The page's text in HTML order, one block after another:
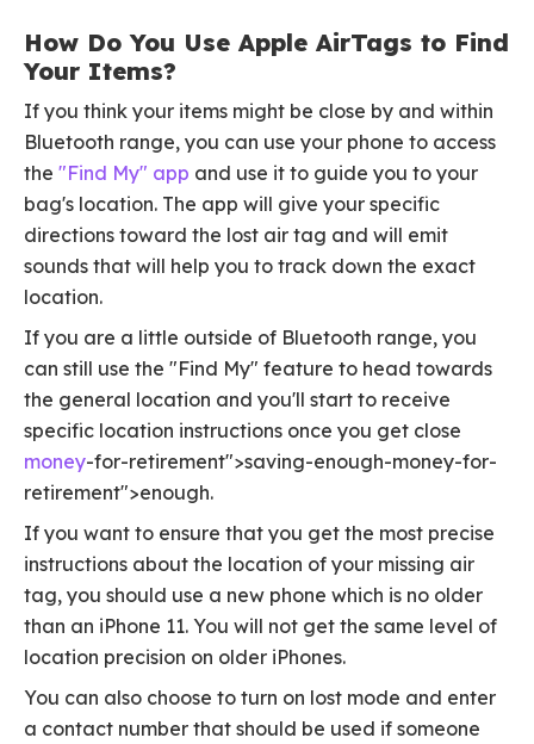
How Do You Use Apple AirTags to Find
Your Items?
If you think your items might be close by and within
Bluetooth range, you can use your phone to access
the "Find My" app and use it to guide you to your
bag's location. The app will give your specific
directions toward the lost air tag and will emit
sounds that will help you to track down the exact
location.
If you are a little outside of Bluetooth range, you
can still use the "Find My" feature to head towards
the general location and you'll start to receive
specific location instructions once you get close
money-for-retirement">saving-enough-money-for-
retirement">enough.
If you want to ensure that you get the most precise
instructions about the location of your missing air
tag, you should use a new phone which is no older
than an iPhone 11. You will not get the same level of
location precision on older iPhones.
You can also choose to turn on lost mode and enter
a contact number that should be used if someone